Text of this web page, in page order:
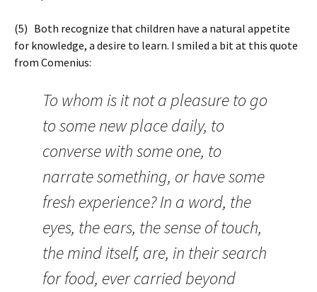
(5) Both recognize that children have a natural appetite
for knowledge, a desire to learn. I smiled a bit at this quote
from Comenius:
To whom is it not a pleasure to go
to some new place daily, to
converse with some one, to
narrate something, or have some
fresh experience? In a word, the
eyes, the ears, the sense of touch,
the mind itself, are, in their search
for food, ever carried beyond